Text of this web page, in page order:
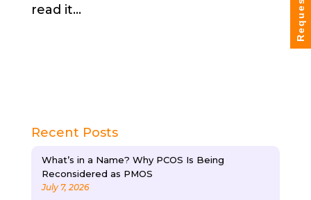
read it…
Recent Posts
What’s in a Name? Why PCOS Is Being
Reconsidered as PMOS
July 7, 2026